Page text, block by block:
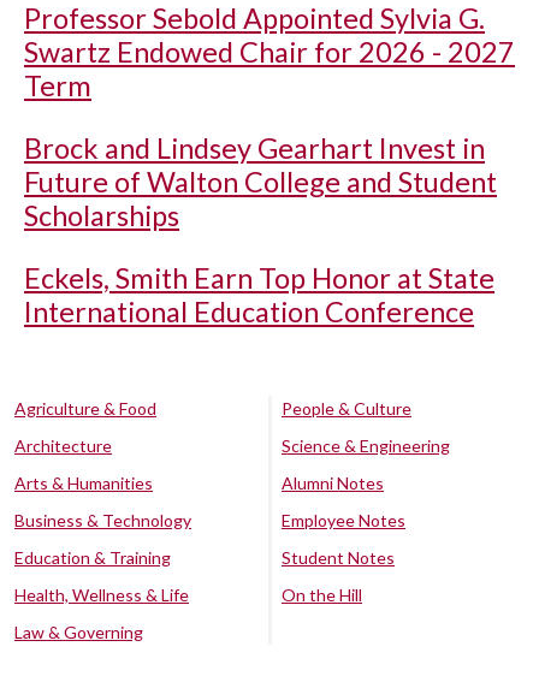
Professor Sebold Appointed Sylvia G.
Swartz Endowed Chair for 2026 - 2027
Term
Brock and Lindsey Gearhart Invest in
Future of Walton College and Student
Scholarships
Eckels, Smith Earn Top Honor at State
International Education Conference
Agriculture & Food
Architecture
Arts & Humanities
Business & Technology
Education & Training
Health, Wellness & Life
Law & Governing
People & Culture
Science & Engineering
Alumni Notes
Employee Notes
Student Notes
On the Hill